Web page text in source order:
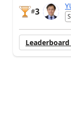
#3
Leaderboard